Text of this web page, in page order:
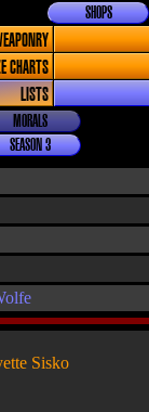
SHOPS
CHARTS
LISTS
MORALS
SEASON 3
Sisko